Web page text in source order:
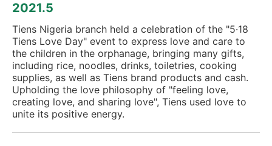
2021.5
Tiens Nigeria branch held a celebration of the "5·18
Tiens Love Day" event to express love and care to
the children in the orphanage, bringing many gifts,
including rice, noodles, drinks, toiletries, cooking
supplies, as well as Tiens brand products and cash.
Upholding the love philosophy of "feeling love,
creating love, and sharing love", Tiens used love to
unite its positive energy.